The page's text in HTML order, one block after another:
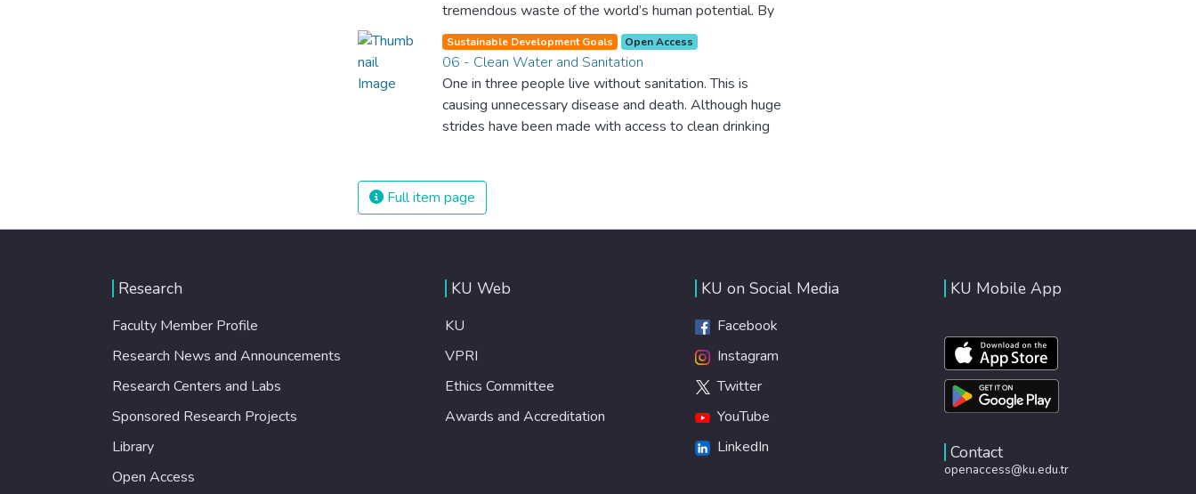
tremendous waste of the world’s human potential. By
denying women equal rights, we deny half the population
a chance to live life at its fullest. Political, economic and
social equality for women will benefit all the world’s
citizens. Together we can eradicate prejudice and work
for equal rights and respect for all.
Sustainable Development Goals Open Access
06 - Clean Water and Sanitation
One in three people live without sanitation. This is
causing unnecessary disease and death. Although huge
strides have been made with access to clean drinking
hygiene practices, we can stop this senseless suffering
and loss of life.
Full item page
Research
Faculty Member Profile
Research News and Announcements
Research Centers and Labs
Sponsored Research Projects
Library
Open Access
KU Web
KU
VPRI
Ethics Committee
Awards and Accreditation
KU on Social Media
Facebook
Instagram
Twitter
YouTube
LinkedIn
KU Mobile App
Contact
openaccess@ku.edu.tr